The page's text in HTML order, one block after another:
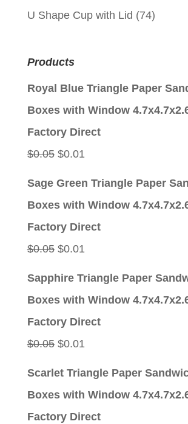
U Shape Cup with Lid (74)
Products
Royal Blue Triangle Paper
Boxes with Window
Factory Direct
$0.05 Original
$0.01Current
Sage Green Triangle Paper
Boxes with Window
Factory Direct
$0.05 Original
$0.01Current
Sapphire Triangle Paper
Boxes with Window
Factory Direct
$0.05 Original
$0.01Current
Scarlet Triangle Paper
Boxes with Window
Factory Direct